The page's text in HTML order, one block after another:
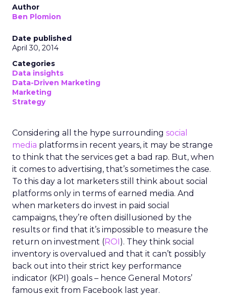
Author
Ben Plomion
Date published
April 30, 2014
Categories
Data insights
Data-Driven Marketing
Marketing
Strategy
Considering all the hype surrounding social
media platforms in recent years, it may be strange
to think that the services get a bad rap. But, when
it comes to advertising, that’s sometimes the case.
To this day a lot marketers still think about social
platforms only in terms of earned media. And
when marketers do invest in paid social
campaigns, they’re often disillusioned by the
results or find that it’s impossible to measure the
return on investment (ROI). They think social
inventory is overvalued and that it can’t possibly
back out into their strict key performance
indicator (KPI) goals – hence General Motors’
famous exit from Facebook last year.